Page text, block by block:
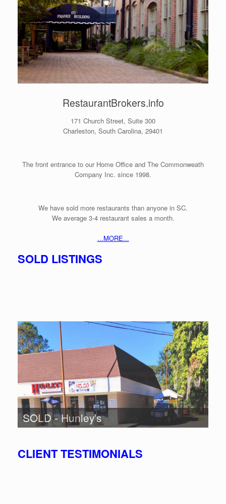
RestaurantBrokers.info
171 Church Street, Suite 300
Charleston, South Carolina, 29401
The front entrance to our Home Office and The Commonweath
Company Inc. since 1998.
We have sold more restaurants than anyone in SC.
We average 3-4 restaurant sales a month.
...MORE...
SOLD LISTINGS
SOLD - 100 Central Ave
SOLD - Hunley's
CLIENT TESTIMONIALS